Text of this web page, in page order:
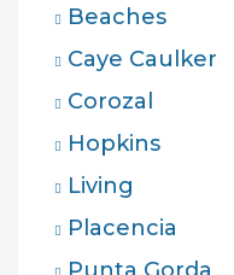
Beaches
Caye Caulker
Corozal
Hopkins
Living
Placencia